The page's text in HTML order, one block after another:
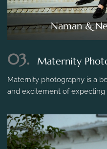
Naman &
03. Maternity
Maternity photography is a
and excitement of expecting